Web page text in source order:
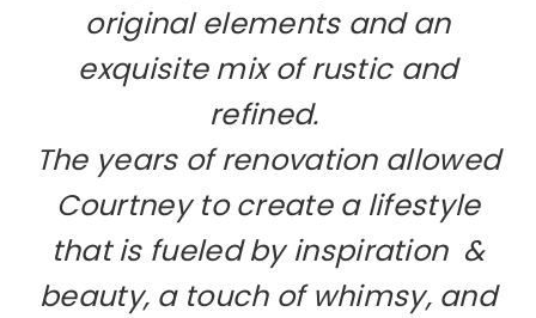
original elements andan
exquisite mix of rustic and
refined.
The years of renovation allowed
Courtney to create a lifestyle
that is fueled by inspiration &
beauty, a touch of whimsy, and